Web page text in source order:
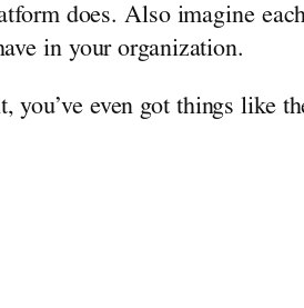
does. Also imagine
in your organization.
you’ve even got things like